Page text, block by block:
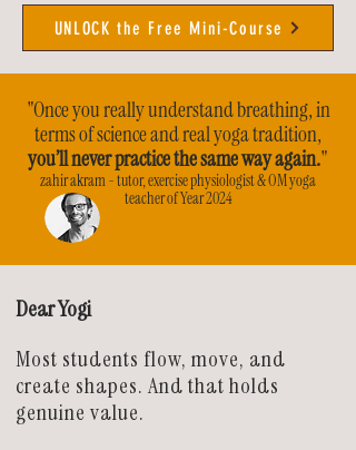
UNLOCK the Free Mini-Course
"Once you really understand breathing, in
terms of science and real yoga tradition,
you’ll never practice the same way again."
zahir akram - tutor, exercise physiologist & OM yoga
teacher of Year 2024
Dear Yogi
Most students flow, move, and
create shapes. And that holds
genuine value.